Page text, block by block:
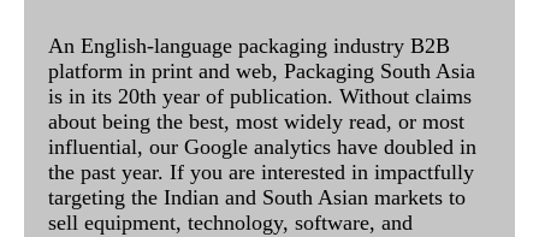
An English-language packaging industry B2B
platform in print and web, Packaging South Asia
is in its 20th year of publication. Without claims
about being the best, most widely read, or most
influential, our Google analytics have doubled in
the past year. If you are interested in impactfully
targeting the Indian and South Asian markets to
sell equipment, technology, software, and